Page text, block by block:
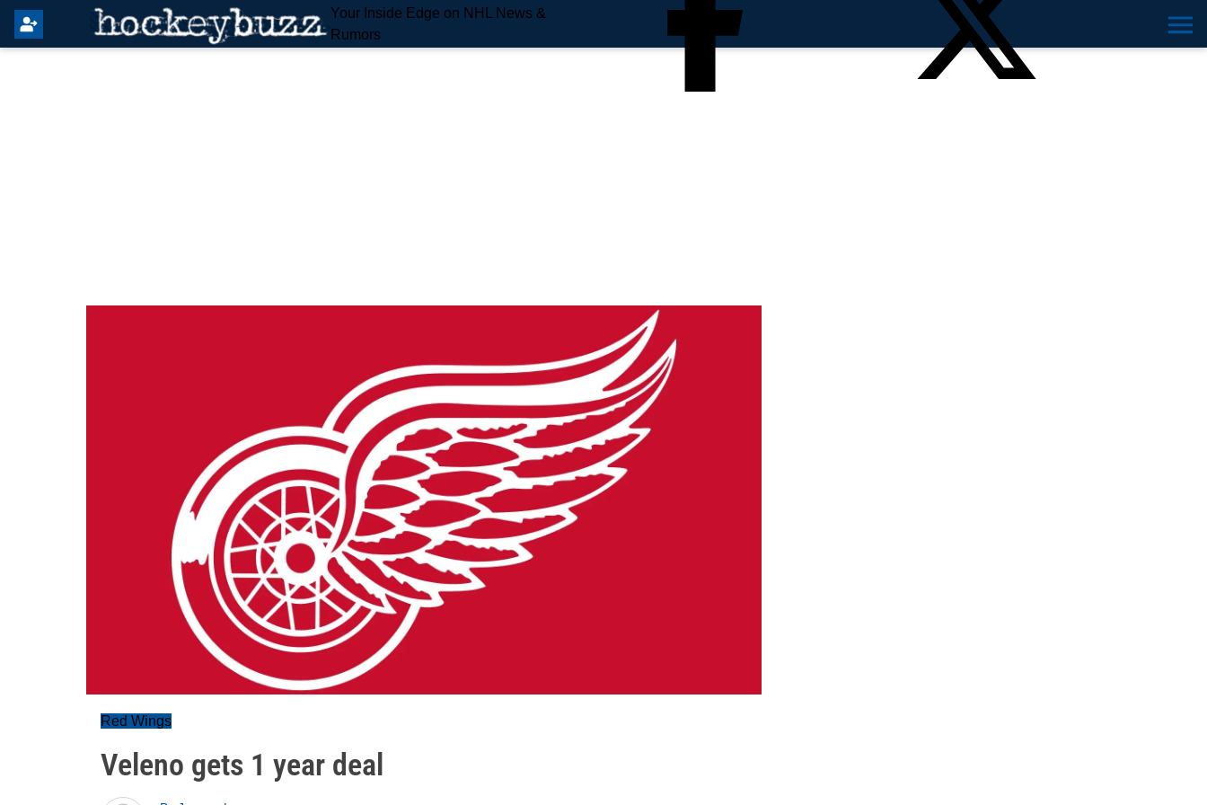
Your Inside Edge on NHL News &
Rumors
Red Wings
Veleno gets 1 year deal